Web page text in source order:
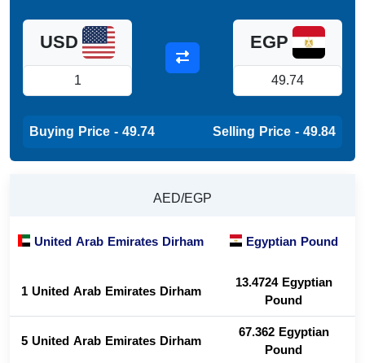
USD EGP
Buying Price - 49.74 Selling Price - 49.84
AED/EGP
United Arab Emirates Dirham Egyptian Pound
1 United Arab Emirates Dirham 13.4724 Egyptian
Pound
5 United Arab Emirates Dirham
67.362 Egyptian
Pound